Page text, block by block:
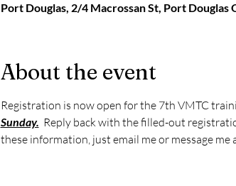
Port Douglas, 2/4 Macrossan St, Port Douglas
About the event
Registration is now open for the 7th VMTC
Sunday. Reply back with the filled-out
these information, just email me or message